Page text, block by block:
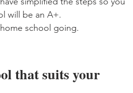
will be an A+.
school going.
that suits your